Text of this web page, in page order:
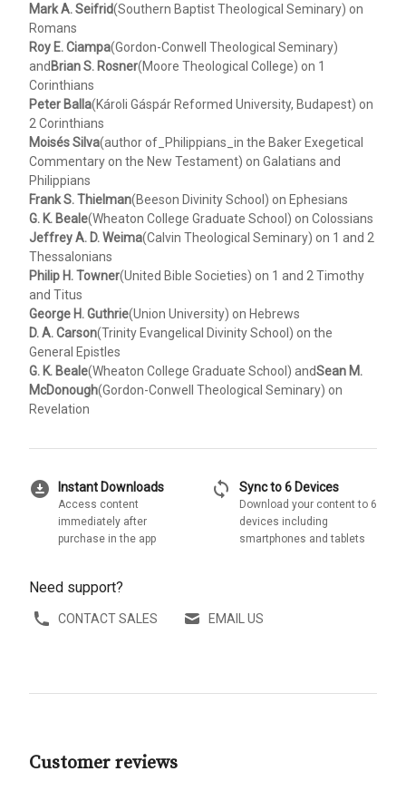
Mark A. Seifrid(Southern Baptist Theological Seminary) on
Romans
Roy E. Ciampa(Gordon-Conwell Theological Seminary)
andBrian S. Rosner(Moore Theological College) on 1
Corinthians
Peter Balla(Károli Gáspár Reformed University, Budapest) on
2 Corinthians
Moisés Silva(author of_Philippians_in the Baker Exegetical
Commentary on the New Testament) on Galatians and
Philippians
Frank S. Thielman(Beeson Divinity School) on Ephesians
G. K. Beale(Wheaton College Graduate School) on Colossians
Jeffrey A. D. Weima(Calvin Theological Seminary) on 1 and 2
Thessalonians
Philip H. Towner(United Bible Societies) on 1 and 2 Timothy
and Titus
George H. Guthrie(Union University) on Hebrews
D. A. Carson(Trinity Evangelical Divinity School) on the
General Epistles
G. K. Beale(Wheaton College Graduate School) andSean M.
McDonough(Gordon-Conwell Theological Seminary) on
Revelation
download_for_offline Instant Downloads
Access content
immediately after
purchase in the app
sync Sync to 6 Devices
Download your content to 6
devices including
smartphones and tablets
Need support?
CONTACT SALES EMAIL US
Customer reviews